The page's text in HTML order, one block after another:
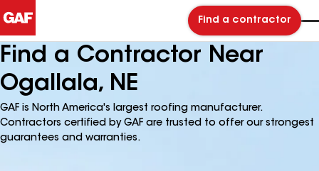
Find a contractor
Find a Contractor Near
Ogallala, NE
GAF is North America's largest roofing manufacturer.
Contractors certified by GAF are trusted to offer our strongest
guarantees and warranties.